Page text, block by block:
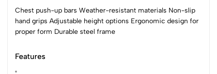
Chest push-up bars Weather-resistant materials Non-slip
hand grips Adjustable height options Ergonomic design for
proper form Durable steel frame
Features